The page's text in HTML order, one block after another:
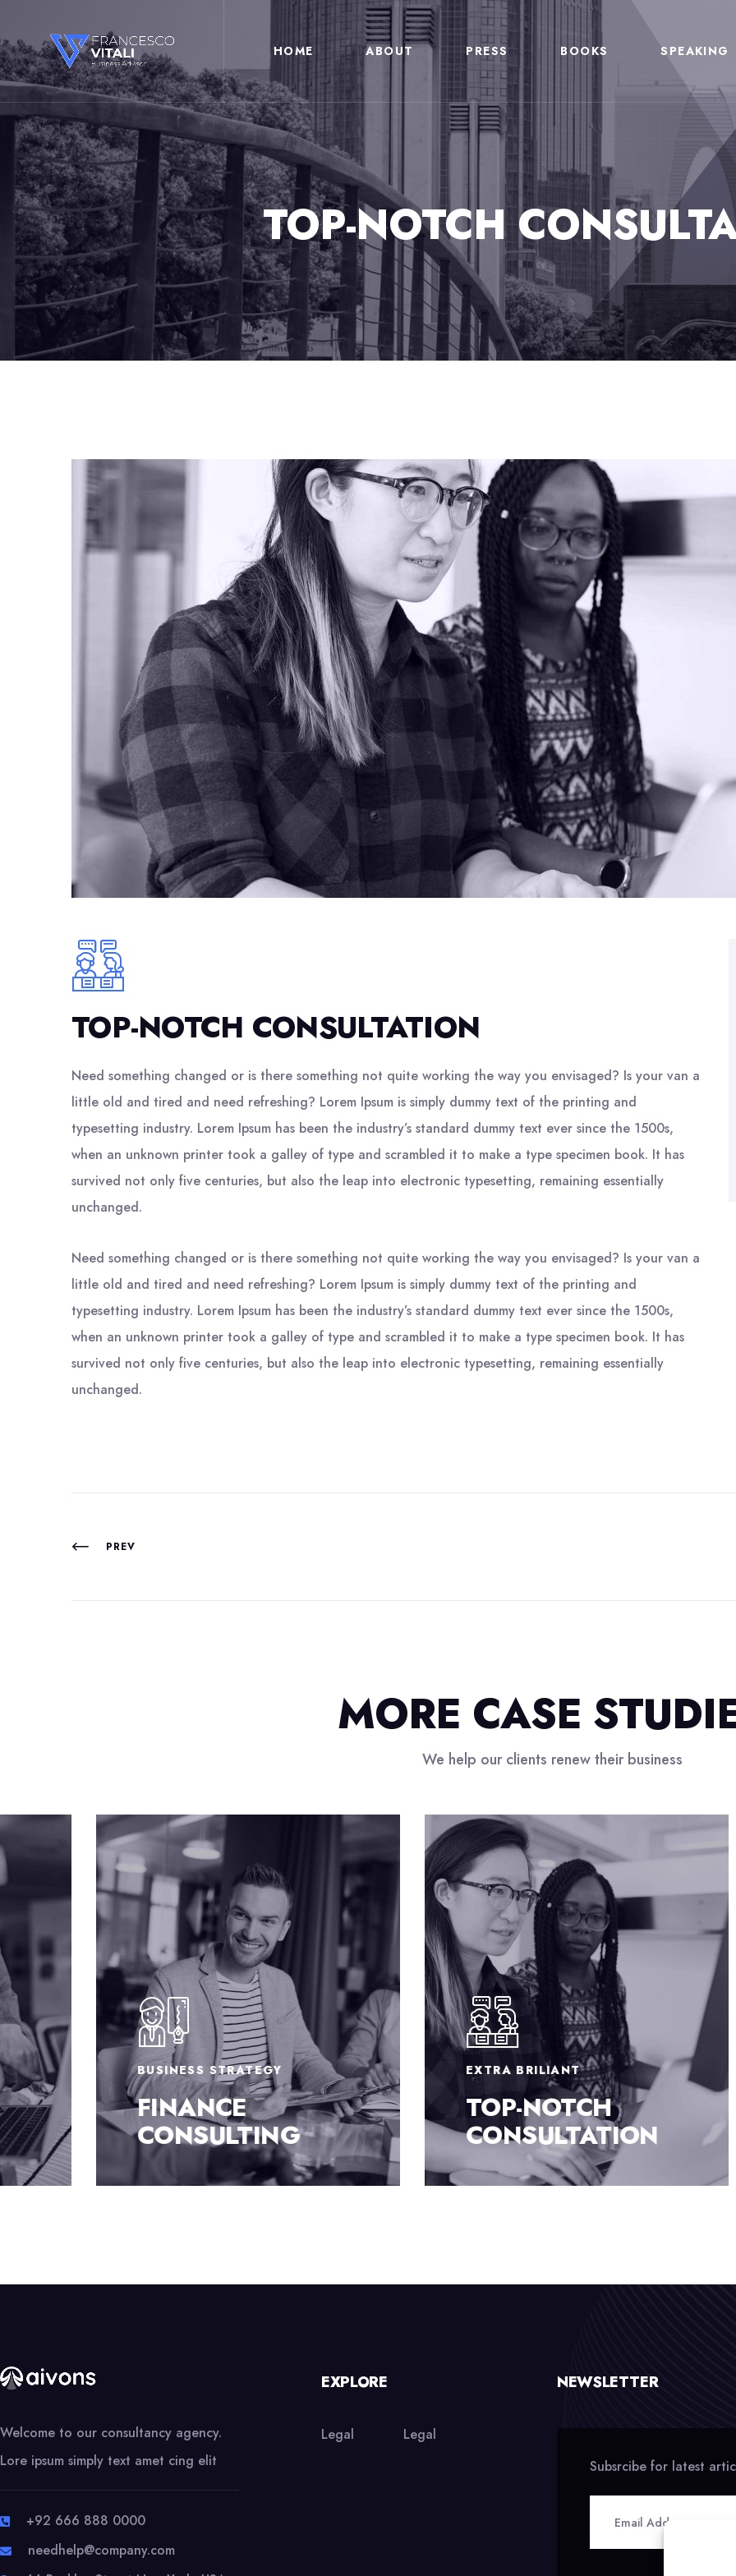
HOME ABOUT PRESS BOOKS SPEAKING
TOP-NOTCH
TOP-NOTCH CONSULTATION
Need something changed or is there something not quite working the way you envisaged? Is your van a
little old and tired and need refreshing? Lorem Ipsum is simply dummy text of the printing and
typesetting industry. Lorem Ipsum has been the industry’s standard dummy text ever since the 1500s,
when an unknown printer took a galley of type and scrambled it to make a type specimen book. It has
survived not only five centuries, but also the leap into electronic typesetting, remaining essentially
unchanged.
Need something changed or is there something not quite working the way you envisaged? Is your van a
little old and tired and need refreshing? Lorem Ipsum is simply dummy text of the printing and
typesetting industry. Lorem Ipsum has been the industry’s standard dummy text ever since the 1500s,
when an unknown printer took a galley of type and scrambled it to make a type specimen book. It has
survived not only five centuries, but also the leap into electronic typesetting, remaining essentially
unchanged.
PREV
MORE CASE
We help our clients renew their business
BUSINESS STRATEGY
FINANCE
CONSULTING
EXTRA BRILIANT
TOP-NOTCH
CONSULTATION
Welcome to our consultancy agency.
Lore ipsum simply text amet cing elit
+92 666 888 0000
needhelp@company.com
EXPLORE
Legal Legal
NEWSLETTER
Subsrcibe for latest